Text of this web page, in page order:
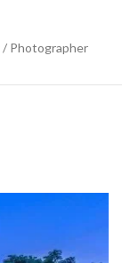
/ Photographer